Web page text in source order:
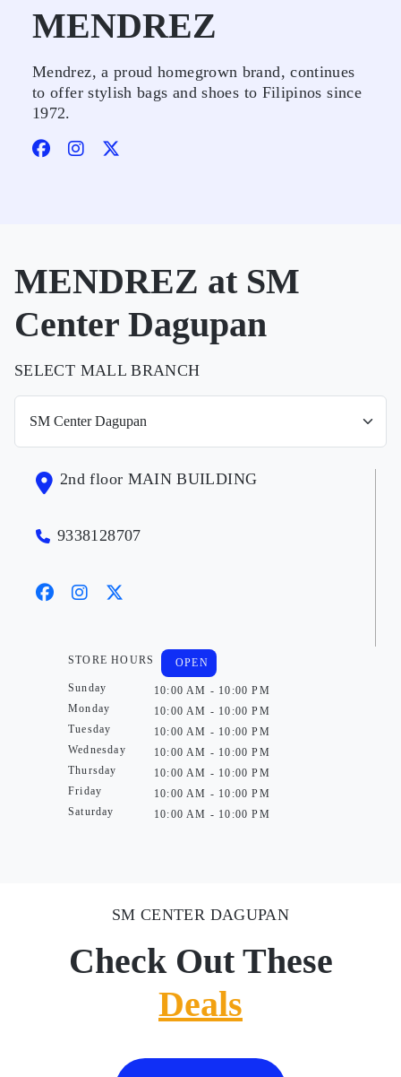
MENDREZ
Mendrez, a proud homegrown brand, continues
to offer stylish bags and shoes to Filipinos since
1972.
MENDREZ at SM
Center Dagupan
SELECT MALL BRANCH
2nd floor MAIN BUILDING
9338128707
STORE HOURS
Sunday
Monday
Tuesday
Wednesday
Thursday
Friday
Saturday
OPEN
10:00 AM - 10:00 PM
10:00 AM - 10:00 PM
10:00 AM - 10:00 PM
10:00 AM - 10:00 PM
10:00 AM - 10:00 PM
10:00 AM - 10:00 PM
10:00 AM - 10:00 PM
SM CENTER DAGUPAN
Check Out These
Deals